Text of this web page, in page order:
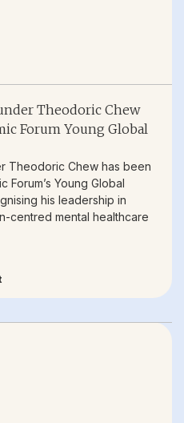
Theodoric Chew
Forum Young Global
Theodoric Chew has been
Forum’s Young Global
his leadership in
centred mental healthcare